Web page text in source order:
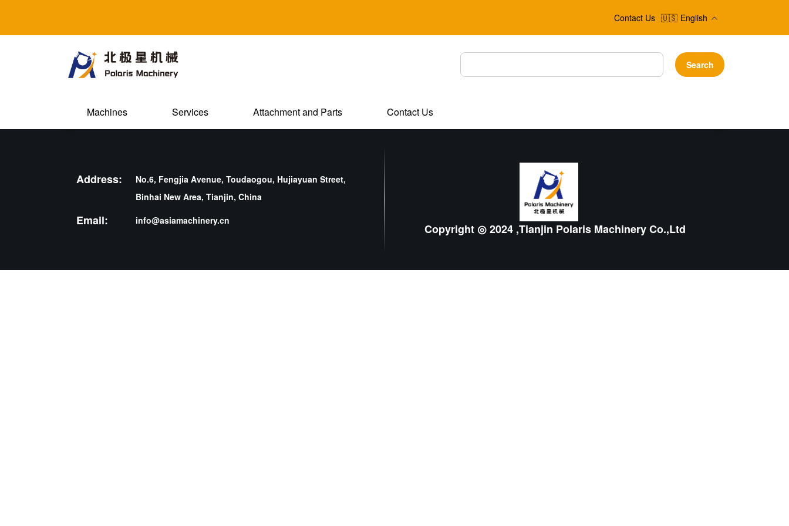
Contact Us 🇺🇸 English
Search
Machines Services Attachment and Parts Contact Us
Address:
No.6, Fengjia Avenue, Toudaogou, Hujiayuan Street,
Binhai New Area, Tianjin, China
Email: info@asiamachinery.cn
Copyright ◎ 2024 ,Tianjin Polaris Machinery Co.,Ltd